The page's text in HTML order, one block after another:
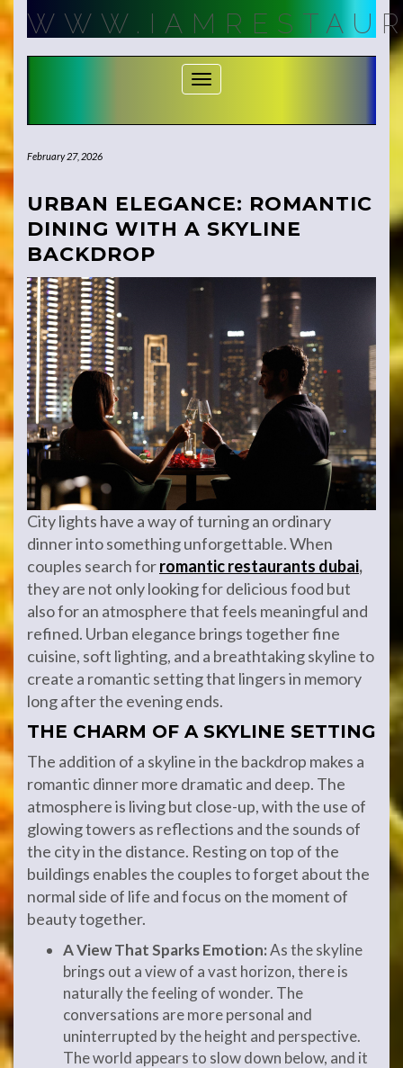
Skip
content
Toggle Navigation
February 27, 2026
URBAN ELEGANCE: ROMANTIC
DINING WITH A SKYLINE
BACKDROP
City lights have a way of turning an ordinary
dinner into something unforgettable. When
couples search forromanticrestaurants dubai,
they are not only looking for delicious food but
also for an atmosphere that feels meaningful and
refined. Urban elegance brings together fine
cuisine, soft lighting, and a breathtaking skyline to
create a romantic setting that lingers in memory
long after the evening ends.
THE CHARM OF A SKYLINE SETTING
The addition of a skyline in the backdrop makes a
romantic dinner more dramatic and deep. The
atmosphere is living but close-up, with the use of
glowing towers as reflections and the sounds of
the city in the distance. Resting on top of the
buildings enables the couples to forget about the
normal side of life and focus on the moment of
beauty together.
A View That Sparks Emotion:As the skyline
brings out a view of a vast horizon, there is
naturally the feeling of wonder. The
conversations are more personal and
uninterrupted by the height and perspective.
The world appears to slow down below, and it